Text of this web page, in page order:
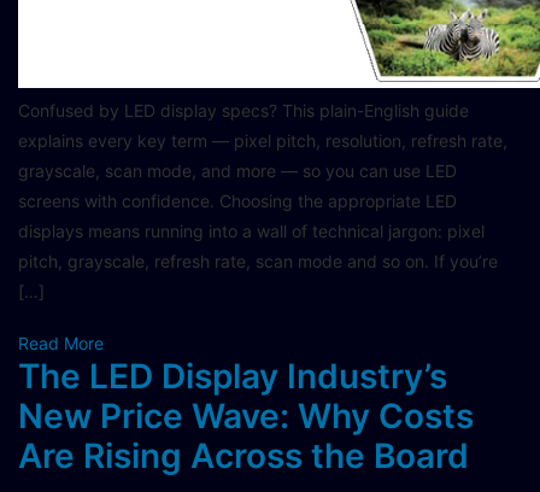
Confused by LED display specs? This plain-English guide
explains every key term — pixel pitch, resolution, refresh rate,
grayscale, scan mode, and more — so you can use LED
screens with confidence. Choosing the appropriate LED
displays means running into a wall of technical jargon: pixel
pitch, grayscale, refresh rate, scan mode and so on. If you’re
[…]
Read More
The LED Display Industry’s
New Price Wave: Why Costs
Are Rising Across the Board